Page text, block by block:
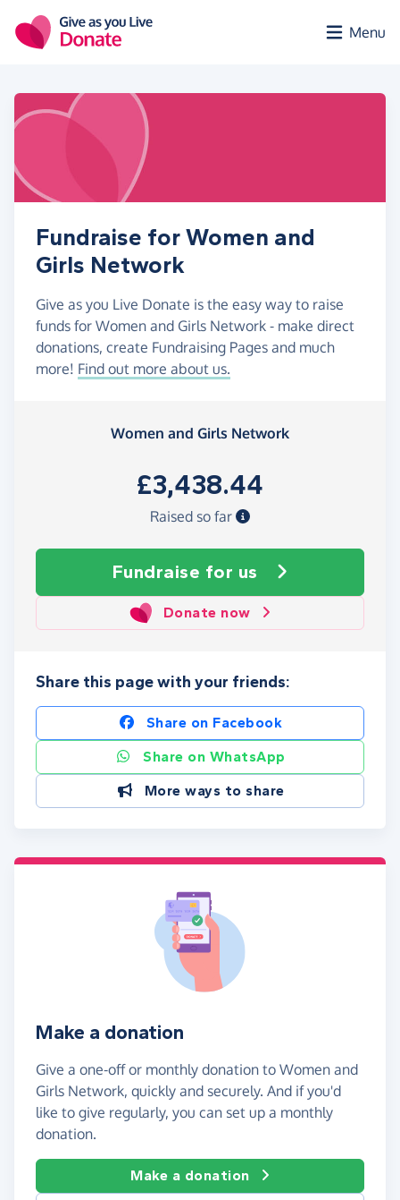
Menu
Fundraise for Women and
Girls Network
Give as you Live Donate is the easy way to raise
funds for Women and Girls Network - make direct
donations, create Fundraising Pages and much
more! Find out more about us.
Women and Girls Network
£3,438.44
Raised so far
Fundraise for us
Donate now
Share this page with your friends:
Share on Facebook
Share on WhatsApp
More ways to share
Make a donation
Give a one-off or monthly donation to Women and
Girls Network, quickly and securely. And if you'd
like to give regularly, you can set up a monthly
donation.
Make a donation